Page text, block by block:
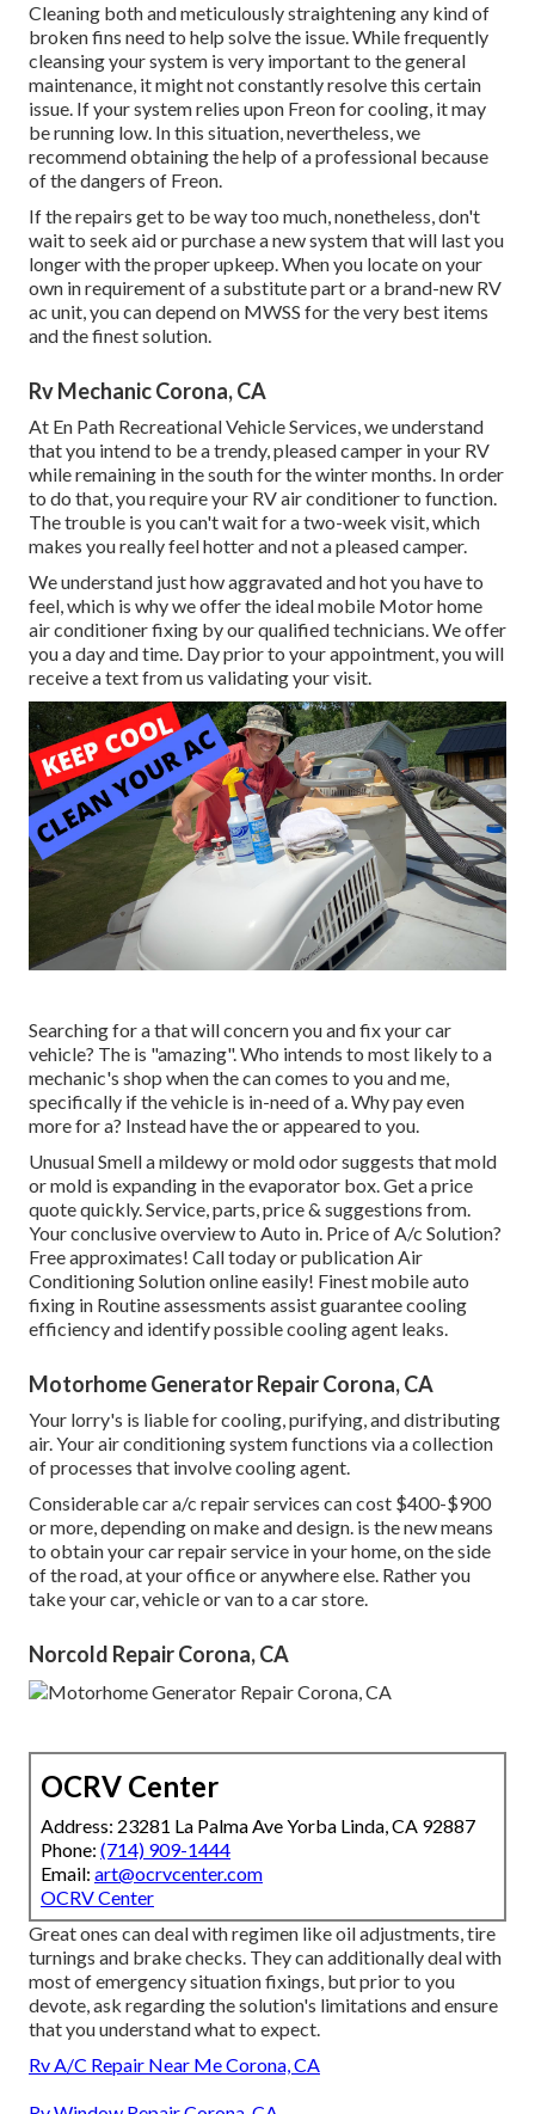
Cleaning both and meticulously straightening any kind of
broken fins need to help solve the issue. While frequently
cleansing your system is very important to the general
maintenance, it might not constantly resolve this certain
issue. If your system relies upon Freon for cooling, it may
be running low. In this situation, nevertheless, we
recommend obtaining the help of a professional because
of the dangers of Freon.
If the repairs get to be way too much, nonetheless, don't
wait to seek aid orpurchase a new systemthat will last you
longer with the proper upkeep. When you locate on your
own in requirement of a substitute part or a brand-new RV
ac unit, you can depend on MWSS for the very best items
and the finest solution.
Rv Mechanic Corona, CA
At En Path Recreational Vehicle Services, we understand
that you intend to be a trendy, pleased camper in your RV
while remaining in the south for the winter months. In order
to do that, you require your RV air conditioner to function.
The trouble is you can't wait for a two-week visit, which
makes you really feel hotter and not a pleased camper.
We understand just how aggravated and hot you have to
feel, which is why we offer the ideal mobile Motor home
air conditioner fixing by our qualified technicians. We offer
you a day and time. Day prior to your appointment, you will
receive a text from us validating your visit.
Searching for a that will concern you and fix your car
vehicle? The is "amazing". Who intends to most likely to a
mechanic's shop when the can comes to you and me,
specifically if the vehicle is in-need of a. Why pay even
more for a? Instead have the or appeared to you.
Unusual Smell a mildewy or mold odor suggests that mold
or mold is expanding in the evaporator box. Get a price
quote quickly. Service, parts, price & suggestions from.
Your conclusive overview to Auto in. Price of A/c Solution?
Free approximates! Call today or publication Air
Conditioning Solution online easily! Finest mobile auto
fixing in Routine assessments assist guarantee cooling
efficiency and identify possible cooling agent leaks.
Motorhome Generator Repair Corona, CA
Your lorry's is liable for cooling, purifying, and distributing
air. Your air conditioning system functions via a collection
of processes that involve cooling agent.
Considerable car a/c repair services can cost $400-$900
or more, depending on make and design. is the new means
to obtain your car repair service in your home, on the side
of the road, at your office or anywhere else. Rather you
take your car, vehicle or van to a car store.
Norcold Repair Corona, CA
OCRV Center
Address: 23281 La Palma Ave Yorba Linda, CA 92887
Phone: (714) 909-1444
Email: art@ocrvcenter.com
OCRV Center
Great ones can deal with regimen like oil adjustments, tire
turnings and brake checks. They can additionally deal with
most of emergency situation fixings, but prior to you
devote, ask regarding the solution's limitations and ensure
that you understand what to expect.
Rv A/C Repair Near Me Corona, CA